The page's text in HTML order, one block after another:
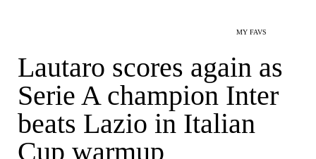
MY FAVS
Lautaro scores again as
Serie A champion Inter
beats Lazio in Italian
Cup warmup